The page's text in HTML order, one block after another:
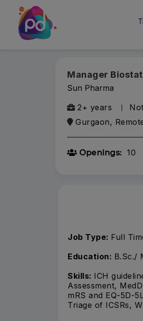
Manager
Sun Pharma
2+ years
Gurgaon,
Openings: 10
Job Type: Full
Education: B.Sc./
Skills: ICH
Assessment,
mRS and EQ-5D-
Triage of ICSRs,